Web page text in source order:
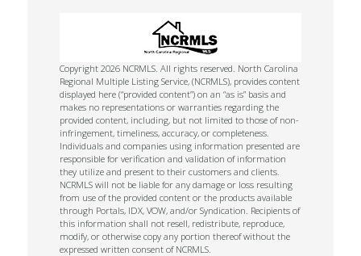
Copyright 2026 NCRMLS. All rights reserved. North Carolina
Regional Multiple Listing Service, (NCRMLS), provides content
displayed here (“provided content”) on an “as is” basis and
makes no representations or warranties regarding the
provided content, including, but not limited to those of non-
infringement, timeliness, accuracy, or completeness.
Individuals and companies using information presented are
responsible for verification and validation of information
they utilize and present to their customers and clients.
NCRMLS will not be liable for any damage or loss resulting
from use of the provided content or the products available
through Portals, IDX, VOW, and/or Syndication. Recipients of
this information shall not resell, redistribute, reproduce,
modify, or otherwise copy any portion thereof without the
expressed written consent of NCRMLS.